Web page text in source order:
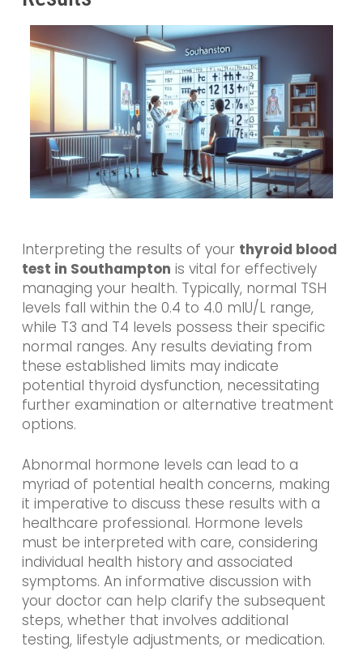
Interpreting the results of your thyroid blood
test in Southampton is vital for effectively
managing your health. Typically, normal TSH
levels fall within the 0.4 to 4.0 mIU/L range,
while T3 and T4 levels possess their specific
normal ranges. Any results deviating from
these established limits may indicate
potential thyroid dysfunction, necessitating
further examination or alternative treatment
options.
Abnormal hormone levels can lead to a
myriad of potential health concerns, making
it imperative to discuss these results with a
healthcare professional. Hormone levels
must be interpreted with care, considering
individual health history and associated
symptoms. An informative discussion with
your doctor can help clarify the subsequent
steps, whether that involves additional
testing, lifestyle adjustments, or medication.